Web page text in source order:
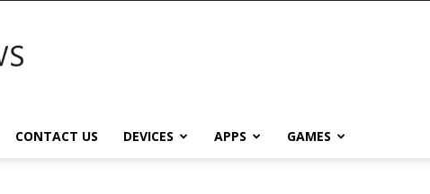
CONTACT US DEVICES APPS GAMES